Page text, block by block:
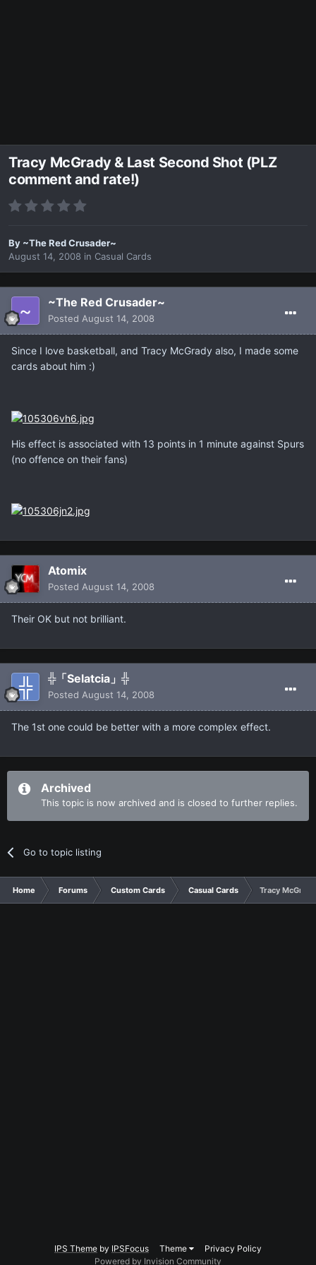
Tracy McGrady & Last Second Shot (PLZ
comment and rate!)
By ~The Red Crusader~
August 14, 2008 in Casual Cards
~The Red Crusader~
Posted August 14, 2008
Since I love basketball, and Tracy McGrady also, I made some
cards about him :)
His effect is associated with 13 points in 1 minute against Spurs
(no offence on their fans)
Atomix
Posted August 14, 2008
Their OK but not brilliant.
╬「Selatcia」╬
Posted August 14, 2008
The 1st one could be better with a more complex effect.
Archived
This topic is now archived and is closed to further replies.
Go to topic listing
Home Forums Custom Cards Casual Cards Tracy
IPS Theme by IPSFocus Theme
Privacy Policy
Powered by Invision Community